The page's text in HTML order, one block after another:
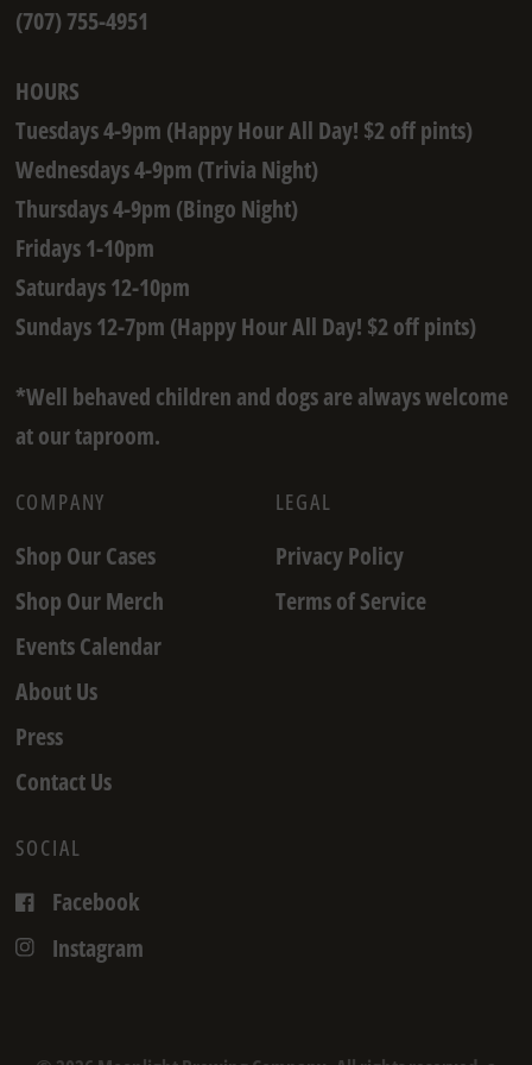
(707) 755-4951
HOURS
Tuesdays 4-9pm (Happy Hour All Day! $2 off pints)
Wednesdays 4-9pm (Trivia Night)
Thursdays 4-9pm (Bingo Night)
Fridays 1-10pm
Saturdays 12-10pm
Sundays 12-7pm (Happy Hour All Day! $2 off pints)
*Well behaved children and dogs are always welcome
at our taproom.
COMPANY
Shop Our Cases
Shop Our Merch
Events Calendar
About Us
Press
Contact Us
LEGAL
Privacy Policy
Terms of Service
SOCIAL
Facebook
Instagram